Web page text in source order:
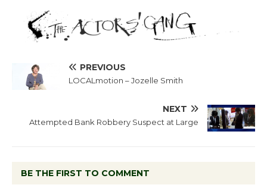
PREVIOUS
LOCALmotion – Jozelle Smith
NEXT
Attempted Bank Robbery Suspect at Large
BE THE FIRST TO COMMENT